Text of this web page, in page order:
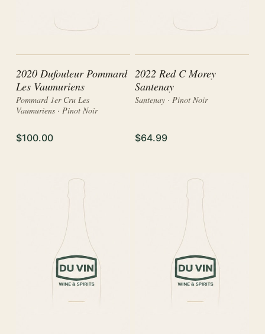
2020 Dufouleur Pommard
Les Vaumuriens
Pommard 1er Cru Les
Vaumuriens · Pinot Noir
$100.00
2022 Red C Morey
Santenay
Santenay · Pinot Noir
$64.99